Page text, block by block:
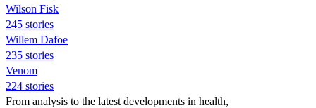
Wilson Fisk
245 stories
Willem Dafoe
235 stories
Venom
224 stories
From analysis to the latest developments in health,